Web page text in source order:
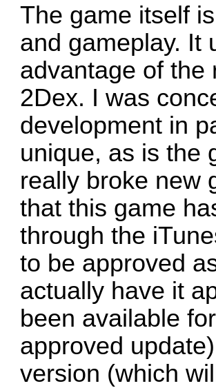
The game itself
and gameplay. It
advantage of the
2Dex. I was
development in
unique, as is the
really broke new
that this game
through the
to be approved
actually have it
been available
approved
version (which